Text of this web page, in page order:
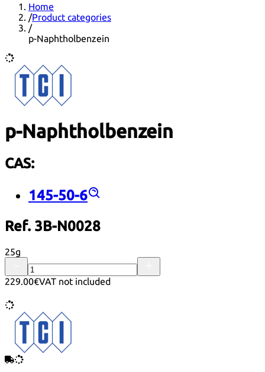
Home
/Product categories
/
p-Naphtholbenzein
p-Naphtholbenzein
CAS:
145-50-6
Ref. 3B-N0028
25g
229.00€VAT not included